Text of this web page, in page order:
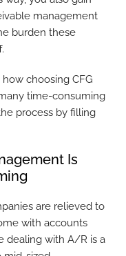
management
burden these
choosing CFG
time-consuming
process by filling
Is
are relieved to
with accounts
dealing with A/R is a